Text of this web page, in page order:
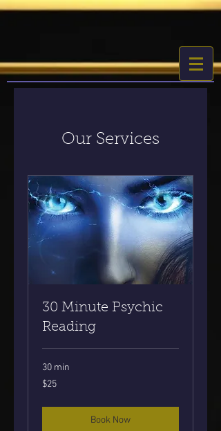
Our Services
30 Minute Psychic
Reading
30 min
25
US
$25
Book Now